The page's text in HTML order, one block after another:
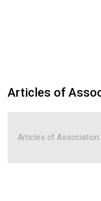
Articles of
Articles of Association